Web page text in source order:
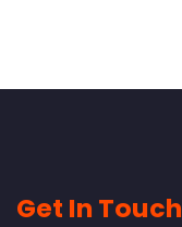
Get In Touch